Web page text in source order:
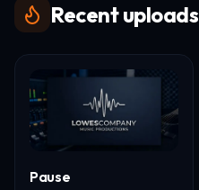
Recent uploads
Pause